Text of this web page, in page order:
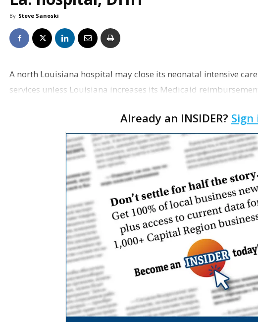
By Steve Sanoski
A north Louisiana hospital may close its neonatal intensive
services unless Louisiana increases its Medicaid
Already an INSIDER? Sign